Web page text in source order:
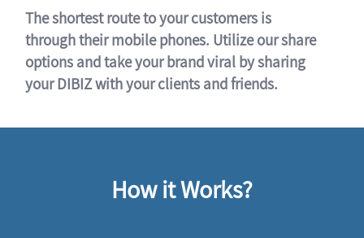
The shortest route to your customers is
through their mobile phones. Utilize our share
options and take your brand viral by sharing
your DIBIZ with your clients and friends.
How it Works?